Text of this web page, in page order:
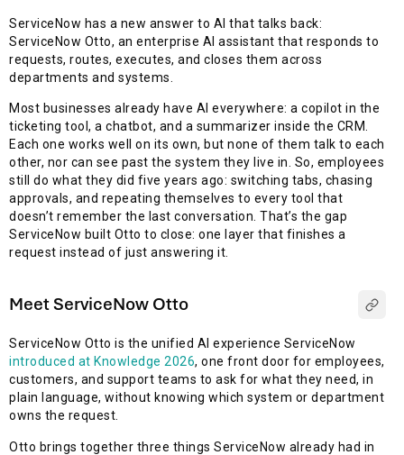
ServiceNow has a new answer to AI that talks back:
ServiceNow Otto, an enterprise AI assistant that responds to
requests, routes, executes, and closes them across
departments and systems.
Most businesses already have AI everywhere: a copilot in the
ticketing tool, a chatbot, and a summarizer inside the CRM.
Each one works well on its own, but none of them talk to each
other, nor can see past the system they live in. So, employees
still do what they did five years ago: switching tabs, chasing
approvals, and repeating themselves to every tool that
doesn’t remember the last conversation. That’s the gap
ServiceNow built Otto to close: one layer that finishes a
request instead of just answering it.
Meet ServiceNow Otto
ServiceNow Otto is the unified AI experience ServiceNow
introduced at Knowledge 2026, one front door for employees,
customers, and support teams to ask for what they need, in
plain language, without knowing which system or department
owns the request.
Otto brings together three things ServiceNow already had in